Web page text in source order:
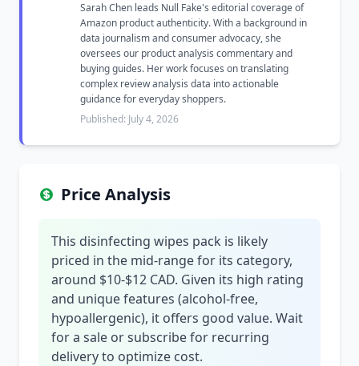
Sarah Chen leads Null Fake's editorial coverage of
Amazon product authenticity. With a background in
data journalism and consumer advocacy, she
oversees our product analysis commentary and
buying guides. Her work focuses on translating
complex review analysis data into actionable
guidance for everyday shoppers.
Published: July 4, 2026
Price Analysis
This disinfecting wipes pack is likely
priced in the mid-range for its category,
around $10-$12 CAD. Given its high rating
and unique features (alcohol-free,
hypoallergenic), it offers good value. Wait
for a sale or subscribe for recurring
delivery to optimize cost.